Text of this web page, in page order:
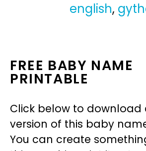
english,
FREE BABY NAME
PRINTABLE
Click below to download
version of this baby
You can create